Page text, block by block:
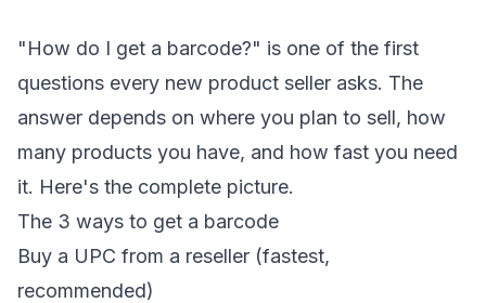
"How do I get a barcode?" is one of the first
questions every new product seller asks. The
answer depends on where you plan to sell, how
many products you have, and how fast you need
it. Here's the complete picture.
The 3 ways to get a barcode
Buy a UPC from a reseller (fastest,
recommended)